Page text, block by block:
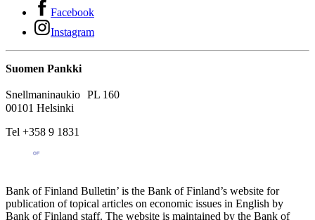
Facebook
Instagram
Suomen Pankki
Snellmaninaukio PL 160
00101 Helsinki
Tel +358 9 1831
Bank of Finland Bulletin’ is the Bank of Finland’s website for
publication of topical articles on economic issues in English by
Bank of Finland staff. The website is maintained by the Bank of